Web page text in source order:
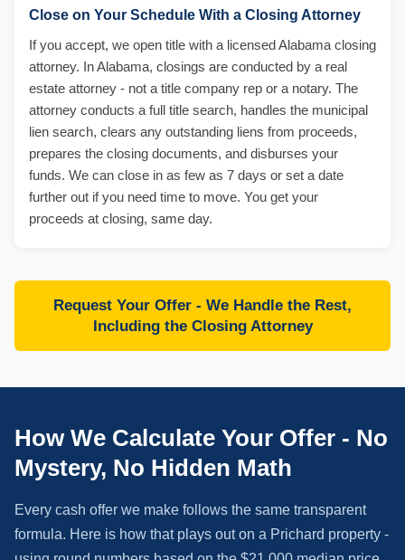
Close on Your Schedule With a Closing Attorney
If you accept, we open title with a licensed Alabama closing
attorney. In Alabama, closings are conducted by a real
estate attorney - not a title company rep or a notary. The
attorney conducts a full title search, handles the municipal
lien search, clears any outstanding liens from proceeds,
prepares the closing documents, and disburses your
funds. We can close in as few as 7 days or set a date
further out if you need time to move. You get your
proceeds at closing, same day.
Request Your Offer - We Handle the Rest,
Including the Closing Attorney
How We Calculate Your Offer - No
Mystery, No Hidden Math
Every cash offer we make follows the same transparent
formula. Here is how that plays out on a Prichard property -